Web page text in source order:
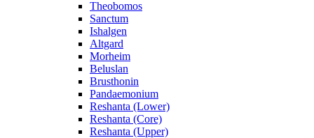
Theobomos
Sanctum
Ishalgen
Altgard
Morheim
Beluslan
Brusthonin
Pandaemonium
Reshanta (Lower)
Reshanta (Core)
Reshanta (Upper)